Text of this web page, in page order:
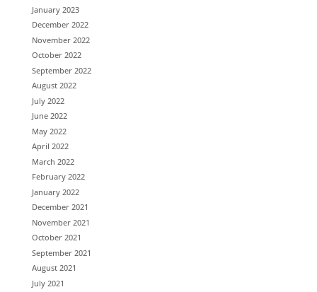
January 2023
December 2022
November 2022
October 2022
September 2022
August 2022
July 2022
June 2022
May 2022
April 2022
March 2022
February 2022
January 2022
December 2021
November 2021
October 2021
September 2021
August 2021
July 2021